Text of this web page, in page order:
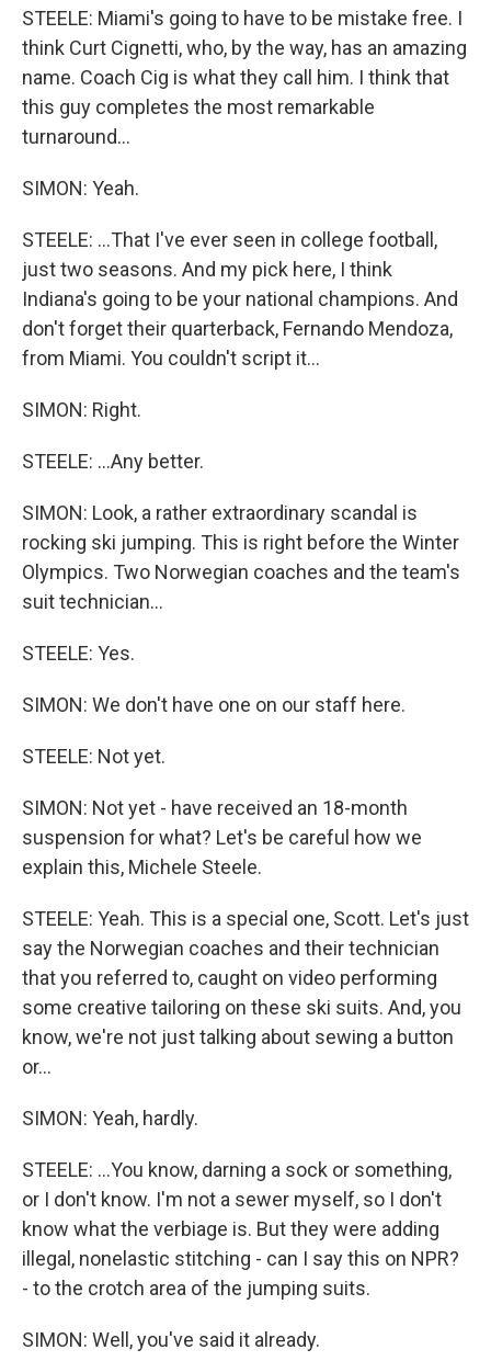
STEELE: Miami's going to have to be mistake free. I
think Curt Cignetti, who, by the way, has an amazing
name. Coach Cig is what they call him. I think that
this guy completes the most remarkable
turnaround...
SIMON: Yeah.
STEELE: ...That I've ever seen in college football,
just two seasons. And my pick here, I think
Indiana's going to be your national champions. And
don't forget their quarterback, Fernando Mendoza,
from Miami. You couldn't script it...
SIMON: Right.
STEELE: ...Any better.
SIMON: Look, a rather extraordinary scandal is
rocking ski jumping. This is right before the Winter
Olympics. Two Norwegian coaches and the team's
suit technician...
STEELE: Yes.
SIMON: We don't have one on our staff here.
STEELE: Not yet.
SIMON: Not yet - have received an 18-month
suspension for what? Let's be careful how we
explain this, Michele Steele.
STEELE: Yeah. This is a special one, Scott. Let's just
say the Norwegian coaches and their technician
that you referred to, caught on video performing
some creative tailoring on these ski suits. And, you
know, we're not just talking about sewing a button
or...
SIMON: Yeah, hardly.
STEELE: ...You know, darning a sock or something,
or I don't know. I'm not a sewer myself, so I don't
know what the verbiage is. But they were adding
illegal, nonelastic stitching - can I say this on NPR?
- to the crotch area of the jumping suits.
SIMON: Well, you've said it already.